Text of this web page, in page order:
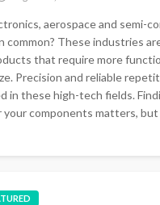
aerospace and semi-
common? These industries
that require more
Precision and reliable
in these high-tech fields.
components matters, but